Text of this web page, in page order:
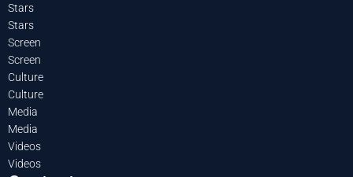
Stars
Stars
Screen
Screen
Culture
Culture
Media
Media
Videos
Videos